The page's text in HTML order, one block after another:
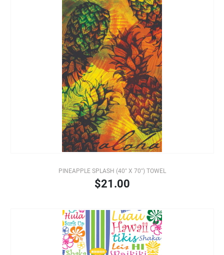
PINEAPPLE SPLASH (40" X 70") TOWEL
$21.00